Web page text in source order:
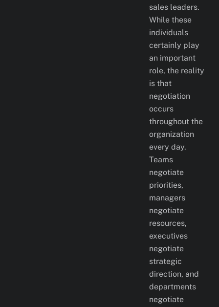
sales leaders.
While these
individuals
certainly play
an important
role, the reality
is that
negotiation
occurs
throughout the
organization
every day.
Teams
negotiate
priorities,
managers
negotiate
resources,
executives
negotiate
strategic
direction, and
departments
negotiate